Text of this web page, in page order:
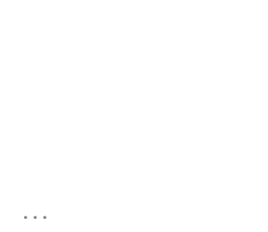
...